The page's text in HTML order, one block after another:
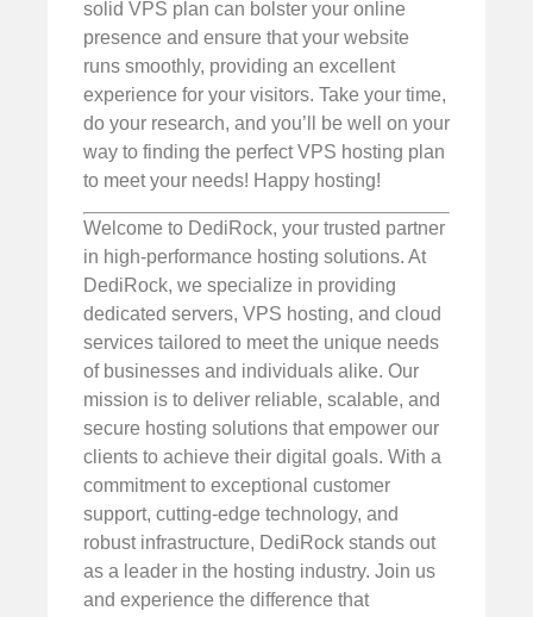
solid VPS plan can bolster your online
presence and ensure that your website
runs smoothly, providing an excellent
experience for your visitors. Take your time,
do your research, and you’ll be well on your
way to finding the perfect VPS hosting plan
to meet your needs! Happy hosting!
Welcome to DediRock, your trusted partner
in high-performance hosting solutions. At
DediRock, we specialize in providing
dedicated servers, VPS hosting, and cloud
services tailored to meet the unique needs
of businesses and individuals alike. Our
mission is to deliver reliable, scalable, and
secure hosting solutions that empower our
clients to achieve their digital goals. With a
commitment to exceptional customer
support, cutting-edge technology, and
robust infrastructure, DediRock stands out
as a leader in the hosting industry. Join us
and experience the difference that